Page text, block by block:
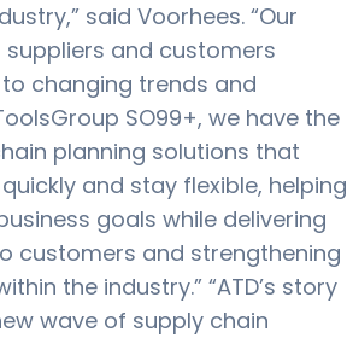
said Voorhees. “Our
and customers
changing trends and
SO99+, we have the
planning solutions that
and stay flexible, helping
goals while delivering
customers and strengthening
the industry.” “ATD’s story
wave of supply chain